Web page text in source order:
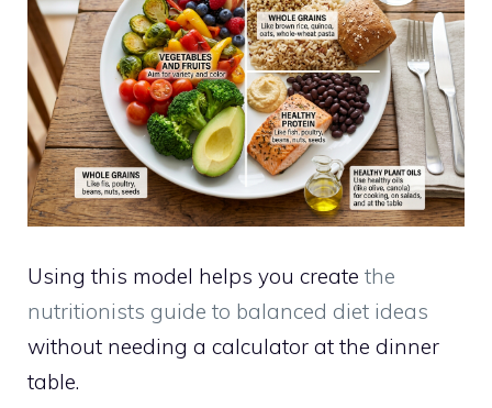
Using this model helps you create the
nutritionists guide to balanced diet ideas
without needing a calculator at the dinner
table.